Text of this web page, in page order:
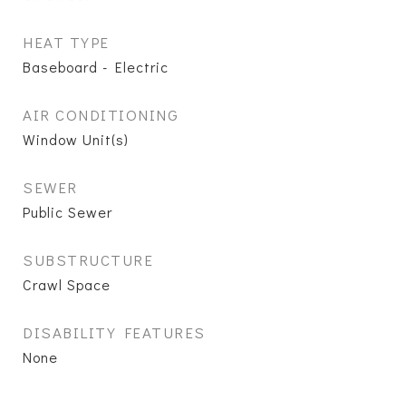
HEAT TYPE
Baseboard - Electric
AIR CONDITIONING
Window Unit(s)
SEWER
Public Sewer
SUBSTRUCTURE
Crawl Space
DISABILITY FEATURES
None